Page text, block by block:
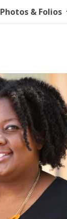
Photos & Folios